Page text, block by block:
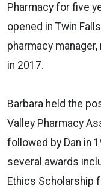
Pharmacy for five
opened in Twin
pharmacy
in 2017.
Barbara held the
Valley Pharmacy
followed by Dan in
several awards
Ethics Scholarship